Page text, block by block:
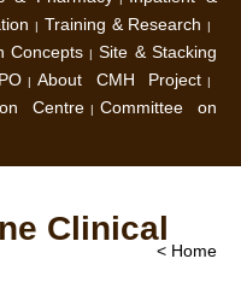
Training & Research
Concepts
Site & Stacking
About CMH Project
Centre
Committee on
Clinical
< Home